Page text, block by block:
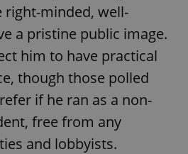
right-minded, well-
a pristine public image.
him to have practical
though those polled
if he ran as a non-
free from any
and lobbyists.